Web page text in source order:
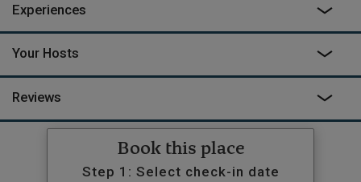
Kielder Observatory for one of their nighttime stargazing
experiences, then you’ll have a quick stomp back down through
the fields to sit in the hot tub, listen out for the badgers and the
Experiences
Your Hosts
Reviews
Book this place
Step 1: Select check-in date